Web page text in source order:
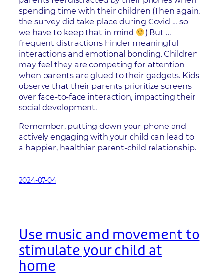
spending time with their children (Then again,
the survey did take place during Covid … so
we have to keep that in mind
) But …
frequent distractions hinder meaningful
interactions and emotional bonding. Children
may feel they are competing for attention
when parents are glued to their gadgets. Kids
observe that their parents prioritize screens
over face-to-face interaction, impacting their
social development.
Remember, putting down your phone and
actively engaging with your child can lead to
a happier, healthier parent-child relationship.
2024-07-04
Use music and movement to
stimulate your child at
home